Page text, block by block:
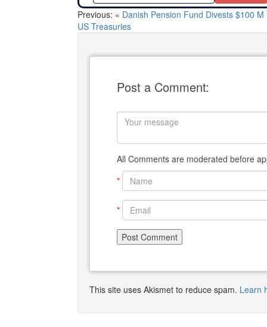
Previous: « Danish Pension Fund Divests $100 M
US Treasuries
Post a Comment:
All Comments are moderated before
*
*
This site uses Akismet to reduce spam. Learn